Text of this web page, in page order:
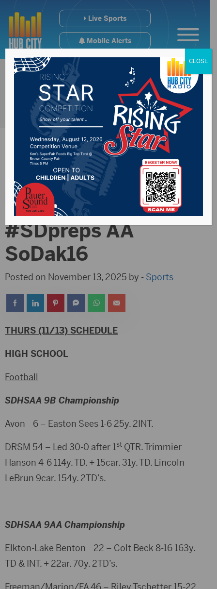
Live Sports
Mobile Alerts
9B & 9AA State
Titles In Books +
#SDpreps AA
SoDak16
Posted on November 13, 2025 by - Sports
THURS (11/13) SCHEDULE
HIGH SCHOOL
Football
SDHSAA 9B Championship
Avon 6 – Easton Sees 1-6 25y. 2INT.
DRSM 54 – Led 30-0 after 1st QTR. Trimmier
Hanson 4-6 114y. TD. + 15car. 31y. TD. Lincoln
LeBrun 9car. 154y. 2TD’s.
SDHSAA 9AA Championship
Elkton-Lake Benton 22 – Colt Beck 8-16 163y.
TD & INT. + 22ar. 70y. 2TD’s.
CLOSE